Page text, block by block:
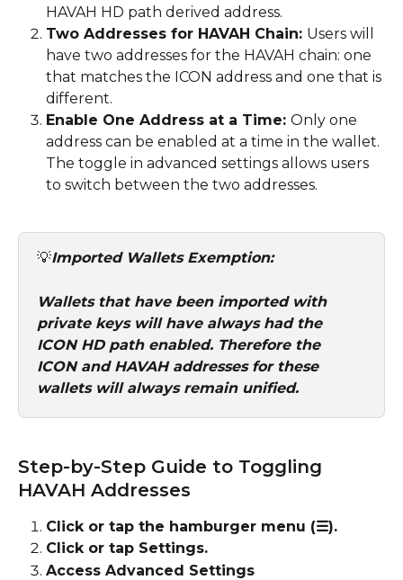
HAVAH HD path derived address.
Two Addresses for HAVAH Chain: Users will
have two addresses for the HAVAH chain: one
that matches the ICON address and one that is
different.
Enable One Address at a Time: Only one
address can be enabled at a time in the wallet.
The toggle in advanced settings allows users
to switch between the two addresses.
💡Imported Wallets Exemption:
Wallets that have been imported with
private keys will have always had the
ICON HD path enabled. Therefore the
ICON and HAVAH addresses for these
wallets will always remain unified.
Step-by-Step Guide to Toggling
HAVAH Addresses
Click or tap the hamburger menu (☰).
Click or tap Settings.
Access Advanced Settings